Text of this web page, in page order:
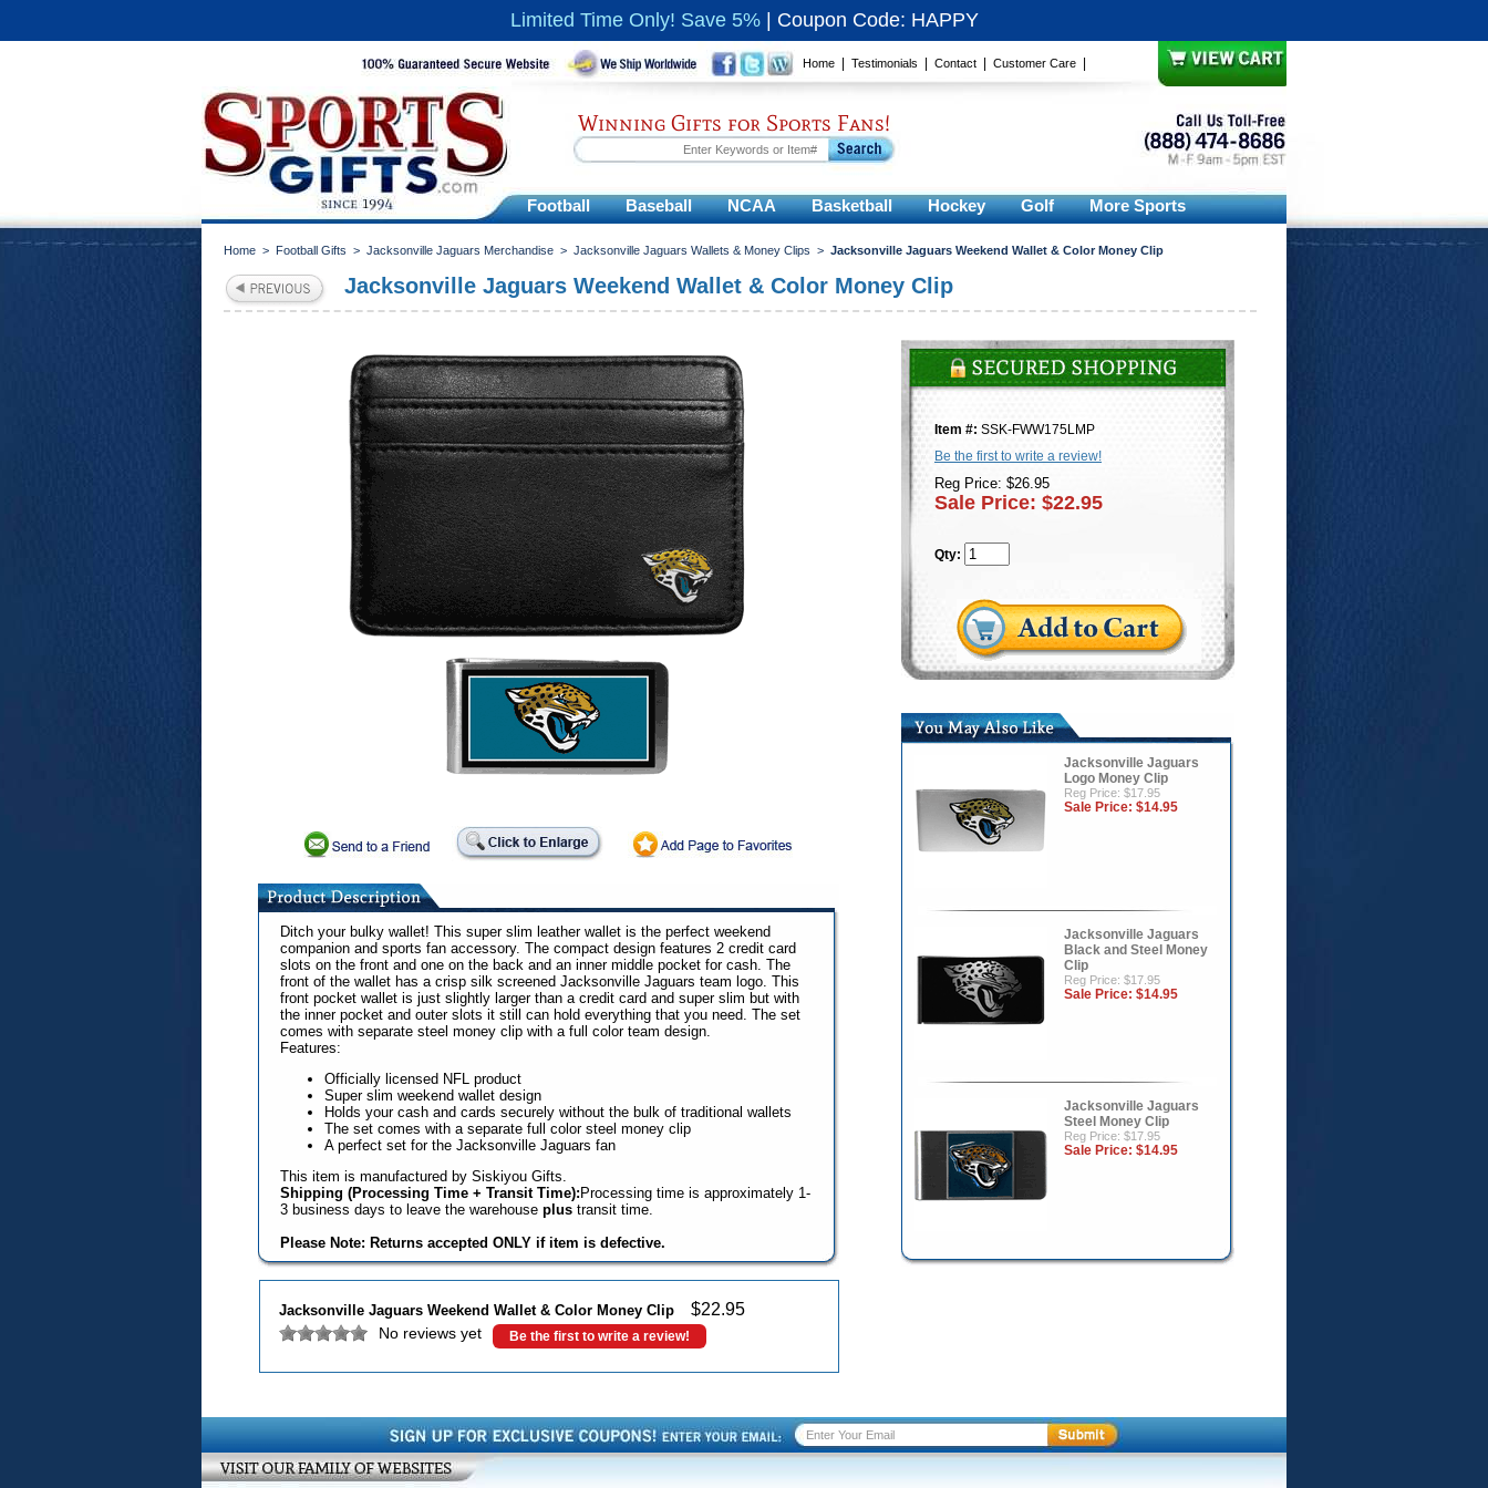
Limited Time Only! Save 5% Coupon Code: HAPPY
Home Testimonials Contact Customer Care
Winning Gifts for Sports Fans!
Football Baseball NCAA Basketball Hockey Golf More Sports
Home > Football Gifts > Jacksonville Jaguars Merchandise > Jacksonville Jaguars Wallets & Money Clips > Jacksonville Jaguars Weekend Wallet & Color Money Clip
Jacksonville Jaguars Weekend Wallet & Color Money Clip
Ditch your bulky wallet! This super slim leather wallet is the perfect weekend
companion and sports fan accessory. The compact design features 2 credit card
slots on the front and one on the back and an inner middle pocket for cash. The
front of the wallet has a crisp silk screened Jacksonville Jaguars team logo. This
front pocket wallet is just slightly larger than a credit card and super slim but with
the inner pocket and outer slots it still can hold everything that you need. The set
comes with separate steel money clip with a full color team design.
Features:
Officially licensed NFL product
Super slim weekend wallet design
Holds your cash and cards securely without the bulk of traditional wallets
The set comes with a separate full color steel money clip
A perfect set for the Jacksonville Jaguars fan
This item is manufactured by Siskiyou Gifts.
Shipping (Processing Time + Transit Time): Processing time is approximately 1-
3 business days to leave the warehouse plustransit time.
Please Note: Returns accepted ONLY if item is defective.
Jacksonville Jaguars Weekend Wallet & Color Money Clip $22.95
No reviews yet Be the first to write a review!
Item #: SSK-FWW175LMP
Be the first to write a review!
Reg Price: $26.95
Sale Price: $22.95
Qty:
Jacksonville Jaguars
Logo Money Clip
Reg Price: $17.95
Sale Price: $14.95
Jacksonville Jaguars
Black and Steel Money
Clip
Reg Price: $17.95
Sale Price: $14.95
Jacksonville Jaguars
Steel Money Clip
Reg Price: $17.95
Sale Price: $14.95